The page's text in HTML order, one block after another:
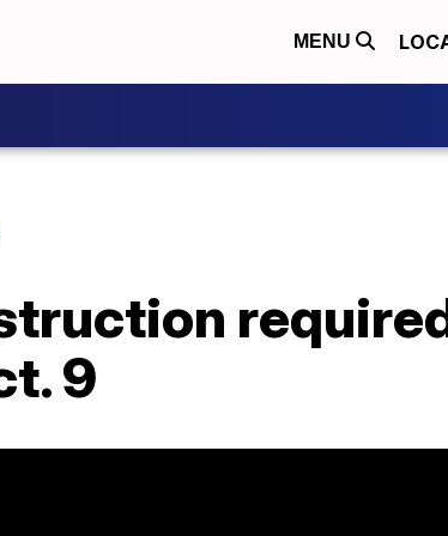
MENU
9